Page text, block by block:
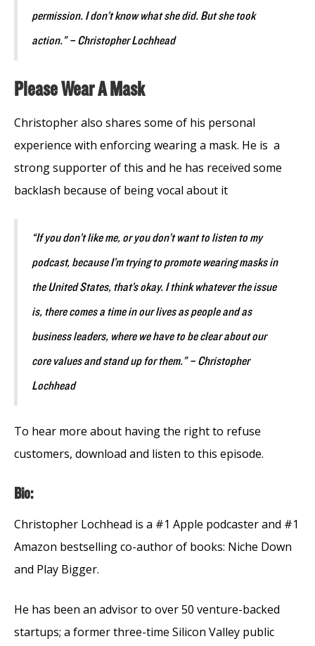
permission. I don’t know what she did. But she took
action.” – Christopher Lochhead
Please Wear A Mask
Christopher also shares some of his personal
experience with enforcing wearing a mask. He is a
strong supporter of this and he has received some
backlash because of being vocal about it
“If you don’t like me, or you don’t want to listen to my
podcast, because I’m trying to promote wearing masks in
the United States, that’s okay. I think whatever the issue
is, there comes a time in our lives as people and as
business leaders, where we have to be clear about our
core values and stand up for them.” – Christopher
Lochhead
To hear more about having the right to refuse
customers, download and listen to this episode.
Bio:
Christopher Lochhead is a #1 Apple podcaster and #1
Amazon bestselling co-author of books: Niche Down
and Play Bigger.
He has been an advisor to over 50 venture-backed
startups; a former three-time Silicon Valley public